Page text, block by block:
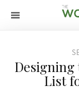
Designing
List